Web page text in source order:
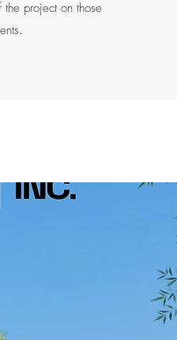
project on those